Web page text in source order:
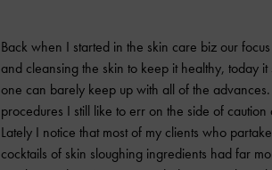
Back when I started in the skin care biz our
and cleansing the skin to keep it healthy, today
one can barely keep up with all of the advances.
procedures I still like to err on the side of
Lately I notice that most of my clients who
cocktails of skin sloughing ingredients had far